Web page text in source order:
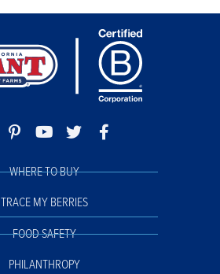
WHERE TO BUY
TRACE MY BERRIES
FOOD SAFETY
PHILANTHROPY